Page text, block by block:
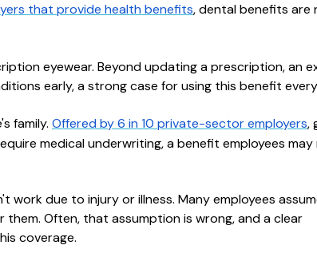
that provide health benefits, dental benefits are
eyewear. Beyond updating a prescription, an
early, a strong case for using this benefit
family. Offered by 6 in 10 private-sector employers,
medical underwriting, a benefit employees
work due to injury or illness. Many employees
Often, that assumption is wrong, and a clear
coverage.